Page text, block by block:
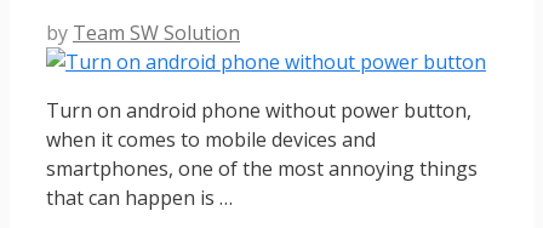
Solution
Guide
by Team SW Solution
Turn on android phone without power button,
when it comes to mobile devices and
smartphones, one of the most annoying things
that can happen is …